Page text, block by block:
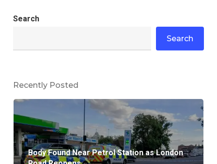
Search
Search
Recently Posted
Body Found Near Petrol Station as London